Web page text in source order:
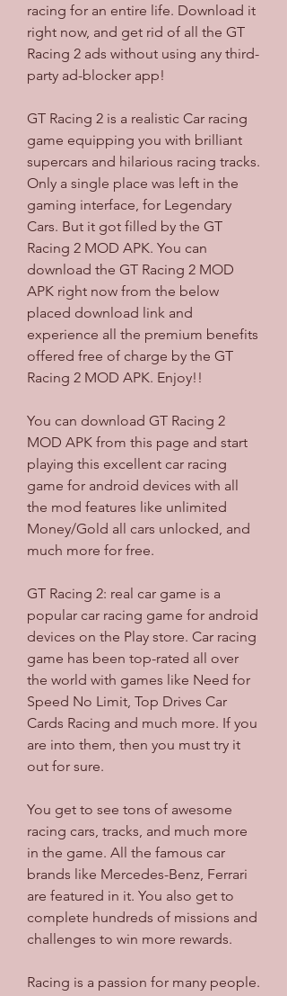
racing for an entire life. Download it
right now, and get rid of all the GT
Racing 2 ads without using any third-
party ad-blocker app!
GT Racing 2 is a realistic Car racing
game equipping you with brilliant
supercars and hilarious racing tracks.
Only a single place was left in the
gaming interface, for Legendary
Cars. But it got filled by the GT
Racing 2 MOD APK. You can
download the GT Racing 2 MOD
APK right now from the below
placed download link and
experience all the premium benefits
offered free of charge by the GT
Racing 2 MOD APK. Enjoy!!
You can download GT Racing 2
MOD APK from this page and start
playing this excellent car racing
game for android devices with all
the mod features like unlimited
Money/Gold all cars unlocked, and
much more for free.
GT Racing 2: real car game is a
popular car racing game for android
devices on the Play store. Car racing
game has been top-rated all over
the world with games like Need for
Speed No Limit, Top Drives Car
Cards Racing and much more. If you
are into them, then you must try it
out for sure.
You get to see tons of awesome
racing cars, tracks, and much more
in the game. All the famous car
brands like Mercedes-Benz, Ferrari
are featured in it. You also get to
complete hundreds of missions and
challenges to win more rewards.
Racing is a passion for many people.